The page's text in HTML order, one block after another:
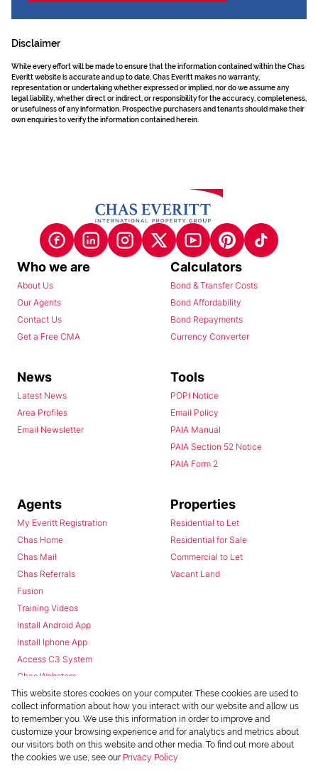
Disclaimer
While every effort will be made to ensure that the information contained within the Chas
Everitt website is accurate and up to date, Chas Everitt makes no warranty,
representation or undertaking whether expressed or implied, nor do we assume any
legal liability, whether direct or indirect, or responsibility for the accuracy, completeness,
or usefulness of any information. Prospective purchasers and tenants should make their
own enquiries to verify the information contained herein.
Who we are
About Us
Our Agents
Contact Us
Get a Free CMA
Calculators
Bond & Transfer Costs
Bond Affordability
Bond Repayments
Currency Converter
News
Latest News
Area Profiles
Email Newsletter
Tools
POPI Notice
Email Policy
PAIA Manual
PAIA Section 52 Notice
PAIA Form 2
Agents
My Everitt Registration
Chas Home
Chas Mail
Chas Referrals
Fusion
Training Videos
Install Android App
Install Iphone App
Access C3 System
Chas Webstore
Properties
Residential to Let
Residential for Sale
Commercial to Let
Vacant Land
This website stores cookies on your computer. These cookies are used to
collect information about how you interact with our website and allow us
to remember you. We use this information in order to improve and
customize your browsing experience and for analytics and metrics about
our visitors both on this website and other media. To find out more about
the cookies we use, see our Privacy Policy